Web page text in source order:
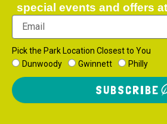
special events and offers
Pick the Park Location Closest to You
Dunwoody
Gwinnett Philly
SUBSCRIBE